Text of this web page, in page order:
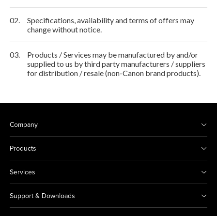
02.
Specifications, availability and terms of offers may
change without notice.
03.
Products / Services may be manufactured by and/or
supplied to us by third party manufacturers / suppliers
for distribution / resale (non-Canon brand products).
Company
Products
Services
Support & Downloads